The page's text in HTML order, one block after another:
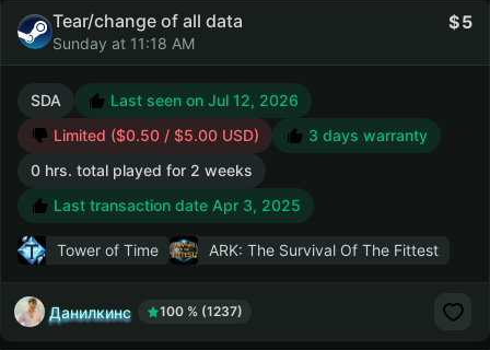
Tear/change of all data
Sunday at 11:18 AM
5
SDA
Last seen on Jul 12, 2026
Limited ($0.50 / $5.00 USD)
3 days warranty
0 hrs. total played for 2 weeks
Last transaction date Apr 3, 2025
Tower of Time ARK: The Survival Of The Fittest
Данилкинс 100 % (1237)